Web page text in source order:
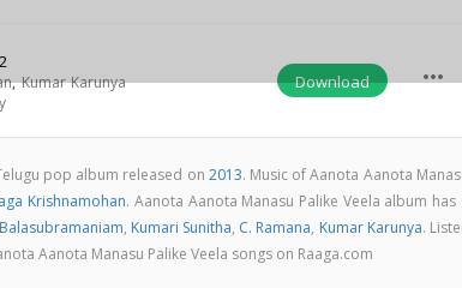
,Kumar Karunya
Download more_horiz
pop album released on 2013. Music of Aanota Aanota
Krishnamohan. Aanota Aanota Manasu Palike Veela album has
Balasubramaniam, Kumari Sunitha, C. Ramana, Kumar Karunya.
Aanota Manasu Palike Veela songs on Raaga.com